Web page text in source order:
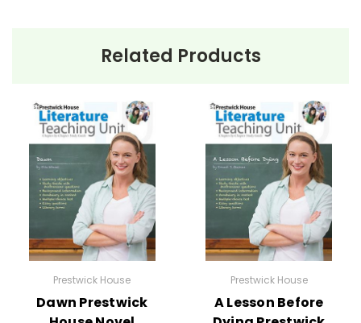
Related Products
Prestwick House
Dawn Prestwick
Prestwick House
A Lesson Before